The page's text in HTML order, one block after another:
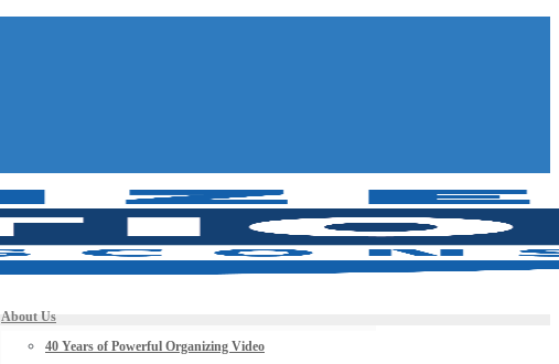
About Us
40 Years of Powerful Organizing Video